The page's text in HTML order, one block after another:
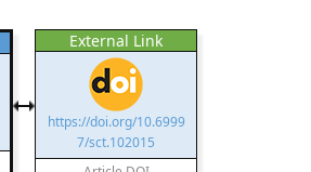
External Link
https://doi.org/10.6999
7/sct.102015